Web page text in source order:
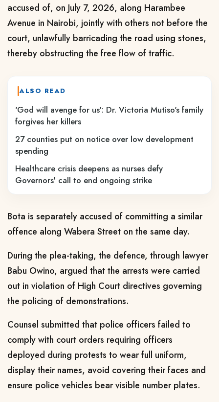
accused of, on July 7, 2026, along Harambee
Avenue in Nairobi, jointly with others not before the
court, unlawfully barricading the road using stones,
thereby obstructing the free flow of traffic.
ALSO READ
'God will avenge for us': Dr. Victoria Mutiso's family
forgives her killers
27 counties put on notice over low development
spending
Healthcare crisis deepens as nurses defy
Governors' call to end ongoing strike
Bota is separately accused of committing a similar
offence along Wabera Street on the same day.
During the plea-taking, the defence, through lawyer
Babu Owino, argued that the arrests were carried
out in violation of High Court directives governing
the policing of demonstrations.
Counsel submitted that police officers failed to
comply with court orders requiring officers
deployed during protests to wear full uniform,
display their names, avoid covering their faces and
ensure police vehicles bear visible number plates.